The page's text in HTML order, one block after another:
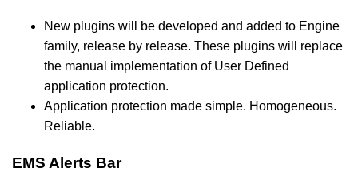
New plugins will be developed and added to Engine
family, release by release. These plugins will replace
the manual implementation of User Defined
application protection.
Application protection made simple. Homogeneous.
Reliable.
EMS Alerts Bar